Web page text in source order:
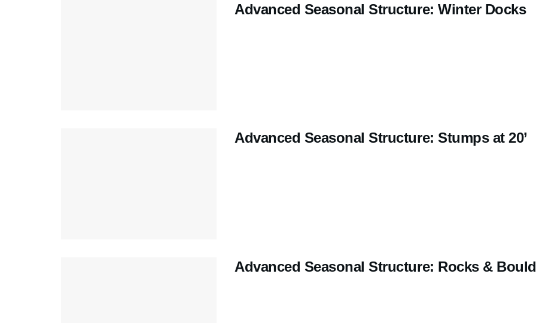
Advanced Seasonal Structure: Winter Docks
Advanced Seasonal Structure: Stumps at 20’
Advanced Seasonal Structure: Rocks &